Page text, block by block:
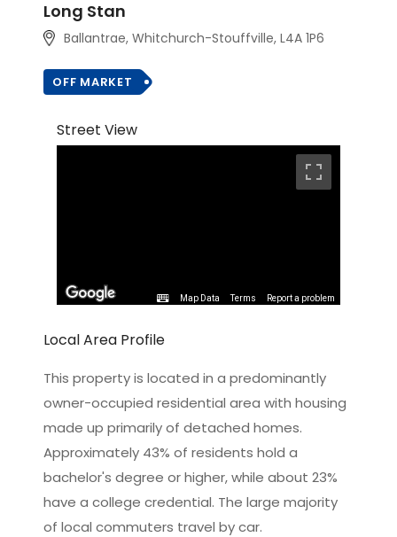
Long Stan
Ballantrae, Whitchurch-Stouffville, L4A 1P6
OFF MARKET
Street View
Map Data Terms Report a problem
Local Area Profile
This property is located in a predominantly
owner-occupied residential area with housing
made up primarily of detached homes.
Approximately 43% of residents hold a
bachelor's degree or higher, while about 23%
have a college credential. The large majority
of local commuters travel by car.